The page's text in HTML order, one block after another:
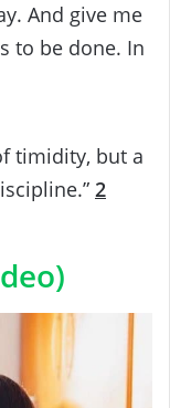
And give me
to be done. In
timidity, but a
2